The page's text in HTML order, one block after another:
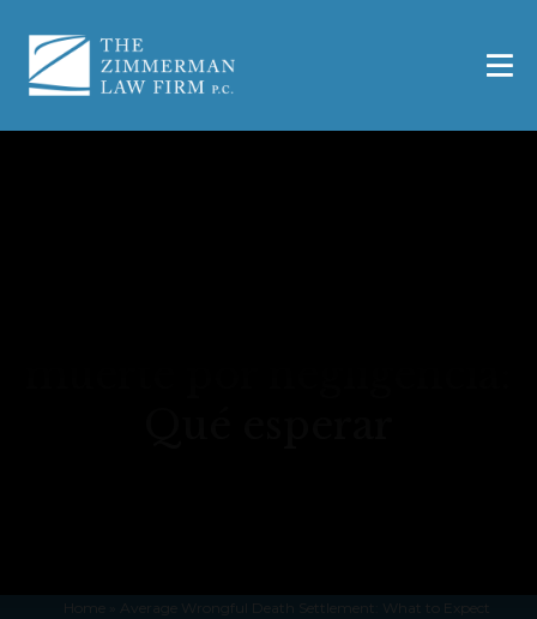
Home Average Wrongful Death Settlement: What to Expect